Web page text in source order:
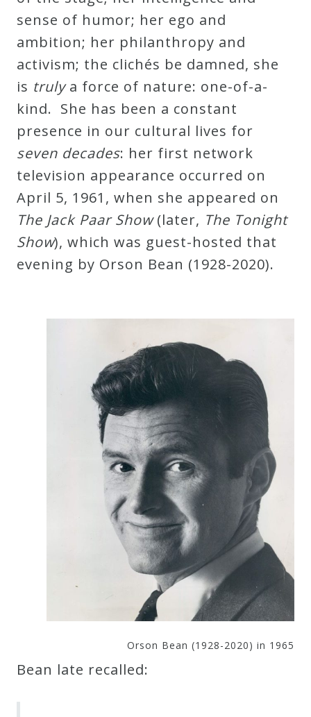
sense of humor; her ego and
ambition; her philanthropy and
activism; the clichés be damned, she
is trulya force of nature: one-of-a-
kind. She has been a constant
presence in our cultural lives for
seven decades: her first network
television appearance occurred on
April 5, 1961, when she appeared on
The Jack Paar Show(later, The Tonight
Show), which was guest-hosted that
evening by Orson Bean (1928-2020).
Orson Bean (1928-2020) in 1965
Bean late recalled: